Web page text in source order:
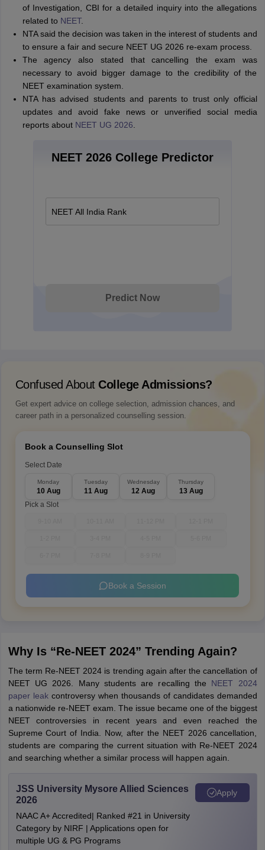
of Investigation, CBI for a detailed inquiry into the allegations
related to NEET.
NTA said the decision was taken in the interest of students and
to ensure a fair and secure NEET UG 2026 re-exam process.
The agency also stated that cancelling the exam was
necessary to avoid bigger damage to the credibility of the
NEET examination system.
NTA has advised students and parents to trust only official
updates and avoid fake news or unverified social media
reports about NEET UG 2026
NEET 2026 College Predictor
NEET All India Rank
Predict Now
Confused About College Admissions?
Get expert advice on college selection, admission chances, and
career path in a personalized counselling session.
Book a Counselling Slot
Select Date
Monday
10 Aug
Tuesday
11 Aug
Wednesday
12 Aug
Thursday
13 Aug
Pick a Slot
Book a Session
Why Is “Re-NEET 2024” Trending Again?
The term Re-NEET 2024 is trending again after the cancellation of
NEET UG 2026. Many students are recalling the NEET 2024
paper leakcontroversy when thousands of candidates demanded
a nationwide re-NEET exam. The issue became one of the biggest
NEET controversies in recent years and even reached the
Supreme Court of India. Now, after the NEET 2026 cancellation,
students are comparing the current situation with Re-NEET 2024
and searching whether a similar process will happen again.
JSS University Mysore Allied Sciences
2026
NAAC A+ Accredited| Ranked #21 in University
Category by NIRF | Applications open for
multiple UG & PG Programs
Apply